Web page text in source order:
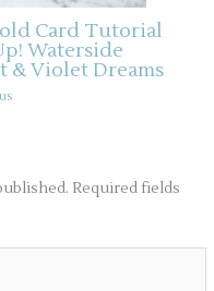
Card Tutorial
Waterside
& Violet Dreams
Required fields